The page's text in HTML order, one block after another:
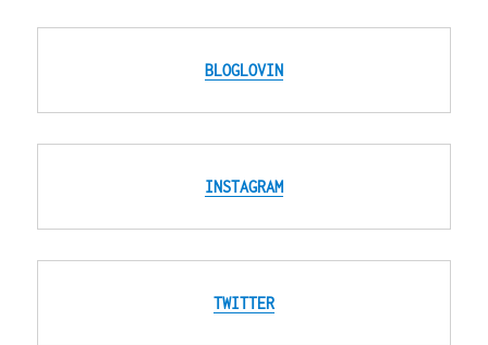
BLOGLOVIN
INSTAGRAM
TWITTER